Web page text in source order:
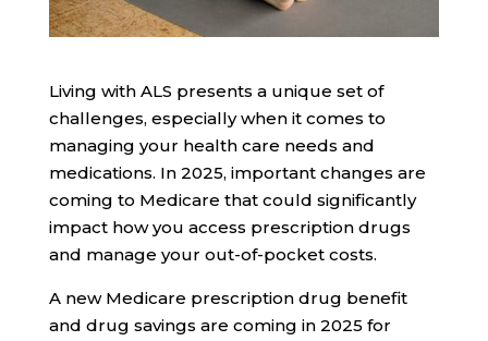
Living with ALS presents a unique set of
challenges, especially when it comes to
managing your health care needs and
medications. In 2025, important changes are
coming to Medicare that could significantly
impact how you access prescription drugs
and manage your out-of-pocket costs.
A new Medicare prescription drug benefit
and drug savings are coming in 2025 for